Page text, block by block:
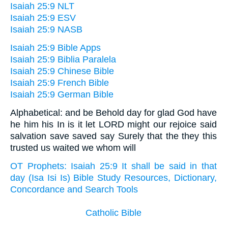
Isaiah 25:9 NLT
Isaiah 25:9 ESV
Isaiah 25:9 NASB
Isaiah 25:9 Bible Apps
Isaiah 25:9 Biblia Paralela
Isaiah 25:9 Chinese Bible
Isaiah 25:9 French Bible
Isaiah 25:9 German Bible
Alphabetical: and be Behold day for glad God have
he him his In is it let LORD might our rejoice said
salvation save saved say Surely that the they this
trusted us waited we whom will
OT Prophets: Isaiah 25:9 It shall be said in that
day (Isa Isi Is) Bible Study Resources, Dictionary,
Concordance and Search Tools
Catholic Bible